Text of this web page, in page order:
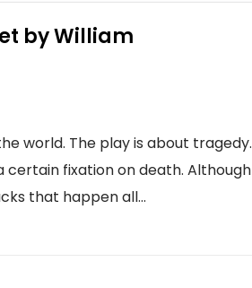
by William
world. The play is about tragedy.
certain fixation on death. Although
that happen all...